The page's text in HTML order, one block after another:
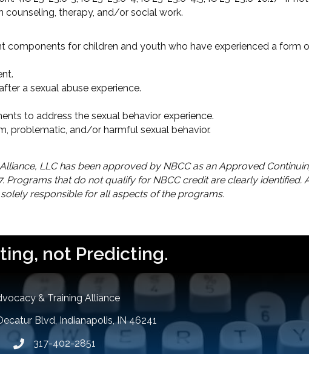
therapy, and/or social work.
for children and youth who have experienced a form
a sexual abuse experience.
to address the sexual behavior experience.
problematic, and/or harmful sexual behavior.
LLC has been approved by NBCC as an Approved
Programs that do not qualify for NBCC credit are clearly identified.
solely responsible for all aspects of the programs.
not Predicting.
& Training Alliance
Blvd, Indianapolis, IN 46241
Phone number
317-402-2851